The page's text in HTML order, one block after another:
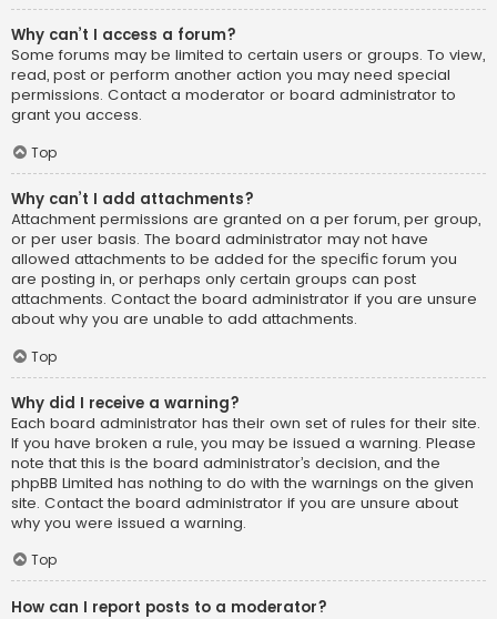
Why can’t I access a forum?
Some forums may be limited to certain users or groups. To view,
read, post or perform another action you may need special
permissions. Contact a moderator or board administrator to
grant you access.
Top
Why can’t I add attachments?
Attachment permissions are granted on a per forum, per group,
or per user basis. The board administrator may not have
allowed attachments to be added for the specific forum you
are posting in, or perhaps only certain groups can post
attachments. Contact the board administrator if you are unsure
about why you are unable to add attachments.
Top
Why did I receive a warning?
Each board administrator has their own set of rules for their site.
If you have broken a rule, you may be issued a warning. Please
note that this is the board administrator’s decision, and the
phpBB Limited has nothing to do with the warnings on the given
site. Contact the board administrator if you are unsure about
why you were issued a warning.
Top
How can I report posts to a moderator?